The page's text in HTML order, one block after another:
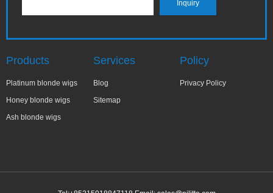
Products
Platinum blonde wigs
Honey blonde wigs
Ash blonde wigs
Services
Blog
Sitemap
Policy
Privacy Policy